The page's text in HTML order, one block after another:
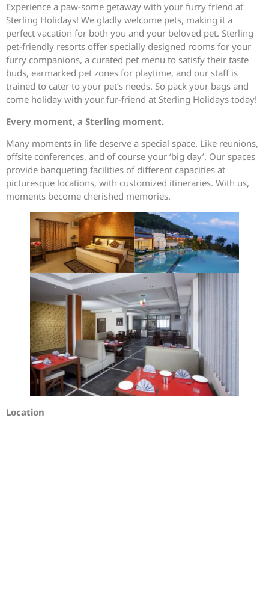
Experience a paw-some getaway with your furry friend at
Sterling Holidays! We gladly welcome pets, making it a
perfect vacation for both you and your beloved pet. Sterling
pet-friendly resorts offer specially designed rooms for your
furry companions, a curated pet menu to satisfy their taste
buds, earmarked pet zones for playtime, and our staff is
trained to cater to your pet’s needs. So pack your bags and
come holiday with your fur-friend at Sterling Holidays today!
Every moment, a Sterling moment.
Many moments in life deserve a special space. Like reunions,
offsite conferences, and of course your ‘big day’. Our spaces
provide banqueting facilities of different capacities at
picturesque locations, with customized itineraries. With us,
moments become cherished memories.
Location